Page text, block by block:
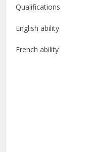
Qualifications
English ability
French ability